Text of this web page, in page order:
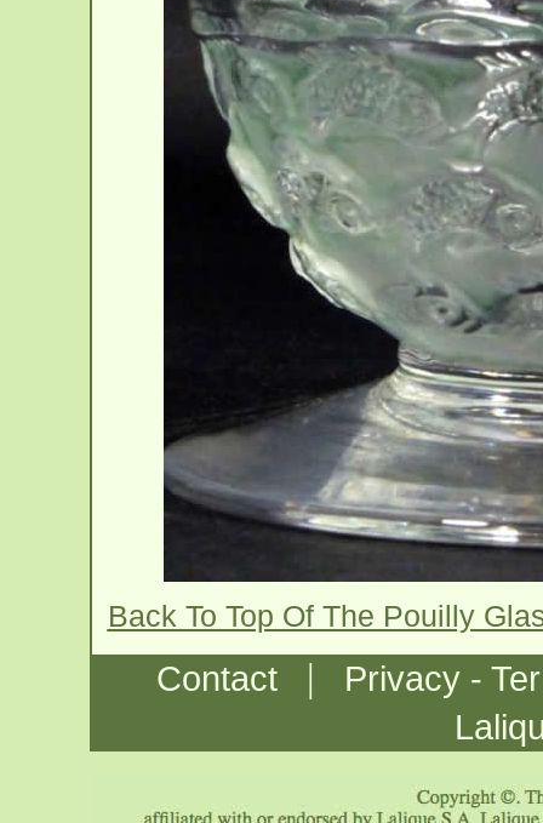
Back To Top Of The Pouilly
Contact |
Privacy -